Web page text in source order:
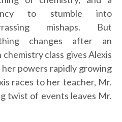
to stumble into
mishaps. But
changes after an
class gives Alexis
powers rapidly growing
races to her teacher, Mr.
twist of events leaves Mr.